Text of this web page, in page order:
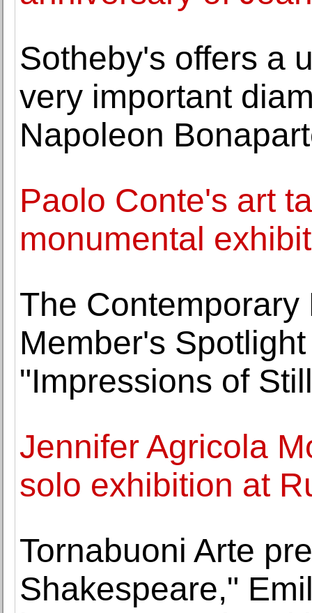
Sotheby's offers a
very important
Napoleon
Paolo Conte's art
monumental
The
Member's
"Impressions of
Jennifer Agricola
solo exhibition at
Tornabuoni Arte
Shakespeare,"